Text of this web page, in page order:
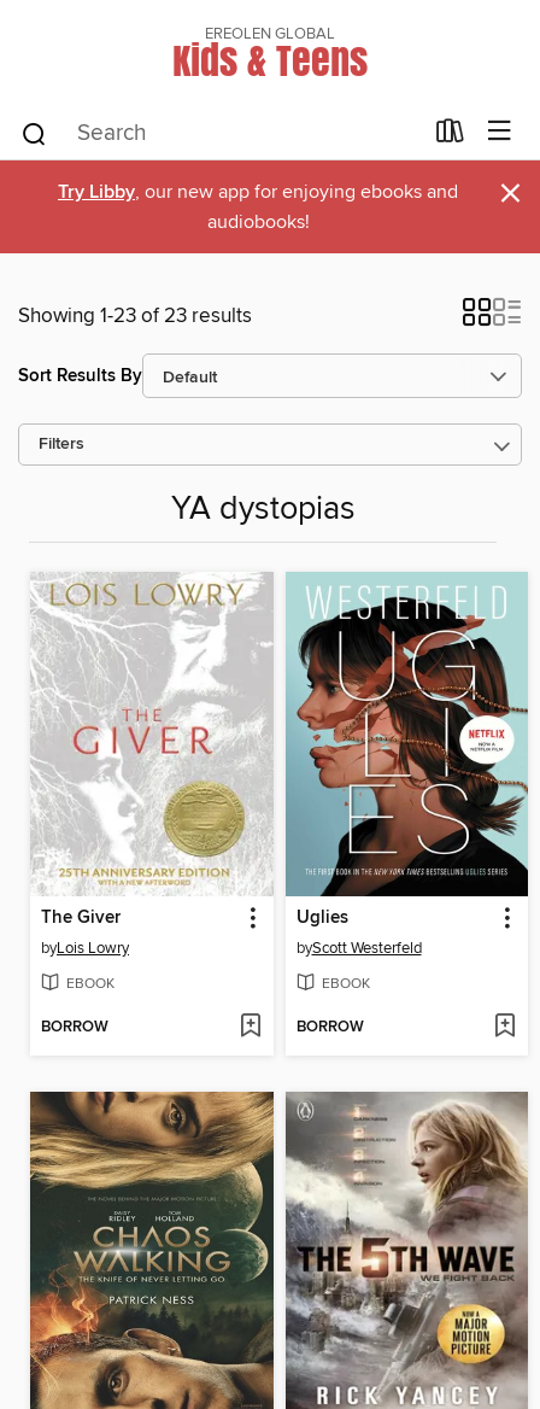
EREOLEN GLOBAL
Kids & Teens
Try Libby, our new app for enjoying ebooks and
audiobooks!
×
Showing 1-23 of 23 results
Sort Results By
Filters
YA dystopias
The Giver
byLois Lowry
EBOOK
BORROW
Uglies
byScott Westerfeld
EBOOK
BORROW